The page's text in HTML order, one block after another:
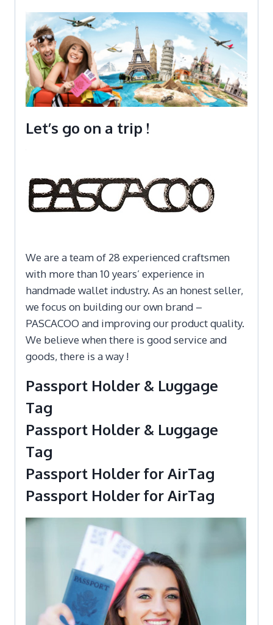
Let’s go on a trip !
We are a team of 28 experienced craftsmen
with more than 10 years’ experience in
handmade wallet industry. As an honest seller,
we focus on building our own brand –
PASCACOO and improving our product quality.
We believe when there is good service and
goods, there is a way !
Passport Holder & Luggage
Tag
Passport Holder & Luggage
Tag
Passport Holder for AirTag
Passport Holder for AirTag